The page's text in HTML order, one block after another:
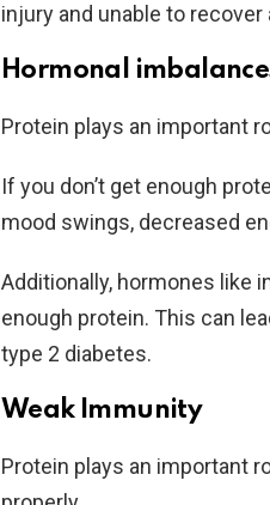
injury and unable to
Hormonal
Protein plays an important
If you don’t get enough
mood swings, decreased
Additionally, hormones like
enough protein. This can
type 2 diabetes.
Weak Immunity
Protein plays an important